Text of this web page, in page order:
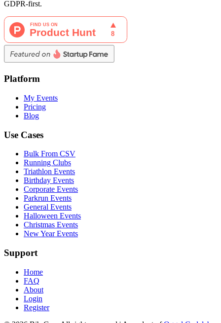
GDPR-first.
Platform
My Events
Pricing
Blog
Use Cases
Bulk From CSV
Running Clubs
Triathlon Events
Birthday Events
Corporate Events
Parkrun Events
General Events
Halloween Events
Christmas Events
New Year Events
Support
Home
FAQ
About
Login
Register